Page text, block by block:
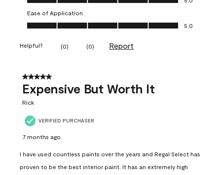
Ease of Application
Ease of Application, 5.0 out of 5
5.0
Helpful? (0) (0) Report
5 out of 5 stars.
Expensive But Worth It
Rick
VERIFIED PURCHASER
7 months ago
I have used countless paints over the years and Regal Select has
proven to be the best interior paint. It has an extremely high